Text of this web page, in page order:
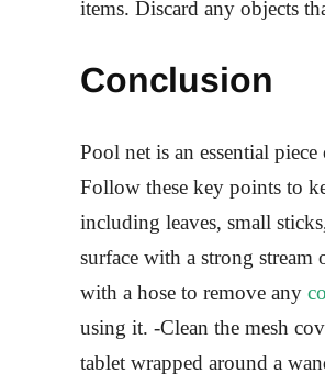
items. Discard any objects
Conclusion
Pool net is an essential
Follow these key points to
including leaves, small
surface with a strong
with a hose to remove any
using it. -Clean the mesh
tablet wrapped around a